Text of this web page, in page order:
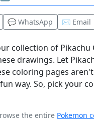
💬 WhatsApp ✉️ Email
collection of Pikachu
drawings. Let
coloring pages
way. So, pick your
the entire Pokemon